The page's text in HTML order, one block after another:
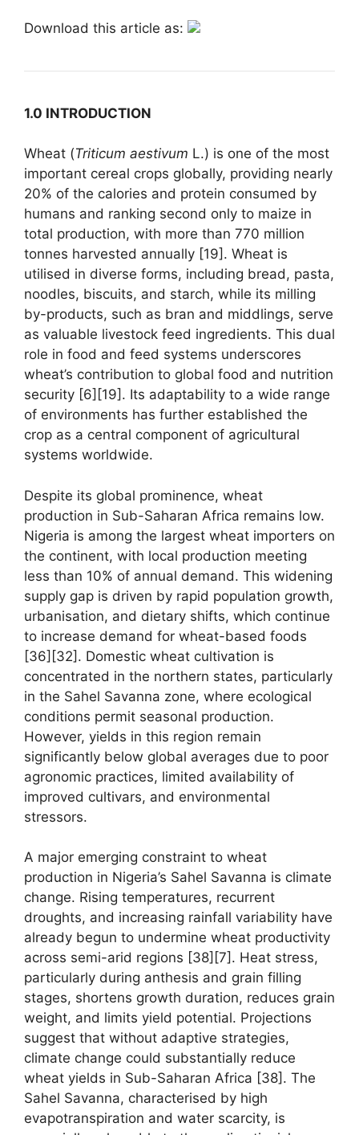
Download this article as:
1.0 INTRODUCTION
Wheat (Triticum aestivum L.) is one of the most
important cereal crops globally, providing nearly
20% of the calories and protein consumed by
humans and ranking second only to maize in
total production, with more than 770 million
tonnes harvested annually [19]. Wheat is
utilised in diverse forms, including bread, pasta,
noodles, biscuits, and starch, while its milling
by-products, such as bran and middlings, serve
as valuable livestock feed ingredients. This dual
role in food and feed systems underscores
wheat’s contribution to global food and nutrition
security [6][19]. Its adaptability to a wide range
of environments has further established the
crop as a central component of agricultural
systems worldwide.
Despite its global prominence, wheat
production in Sub-Saharan Africa remains low.
Nigeria is among the largest wheat importers on
the continent, with local production meeting
less than 10% of annual demand. This widening
supply gap is driven by rapid population growth,
urbanisation, and dietary shifts, which continue
to increase demand for wheat-based foods
[36][32]. Domestic wheat cultivation is
concentrated in the northern states, particularly
in the Sahel Savanna zone, where ecological
conditions permit seasonal production.
However, yields in this region remain
significantly below global averages due to poor
agronomic practices, limited availability of
improved cultivars, and environmental
stressors.
A major emerging constraint to wheat
production in Nigeria’s Sahel Savanna is climate
change. Rising temperatures, recurrent
droughts, and increasing rainfall variability have
already begun to undermine wheat productivity
across semi-arid regions [38][7]. Heat stress,
particularly during anthesis and grain filling
stages, shortens growth duration, reduces grain
weight, and limits yield potential. Projections
suggest that without adaptive strategies,
climate change could substantially reduce
wheat yields in Sub-Saharan Africa [38]. The
Sahel Savanna, characterised by high
evapotranspiration and water scarcity, is